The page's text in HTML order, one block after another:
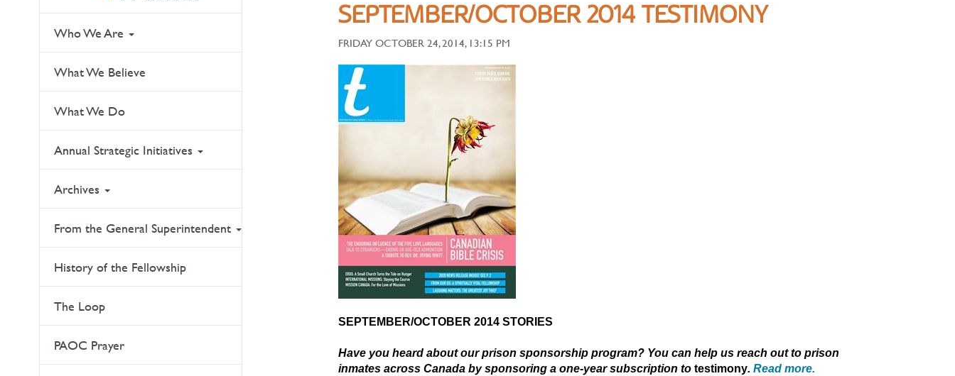
Who We Are
What We Believe
What We Do
Annual Strategic Initiatives
Archives
From the General Superintendent
History of the Fellowship
The Loop
PAOC Prayer
SEPTEMBER/OCTOBER 2014 TESTIMONY
FRIDAY OCTOBER 24, 2014, 13:15 PM
SEPTEMBER/OCTOBER 2014 STORIES
Have you heard aboutour prison sponsorship program? You can help us reach out to prison
inmates across Canada by sponsoring a one-year subscription totestimony.Read more.